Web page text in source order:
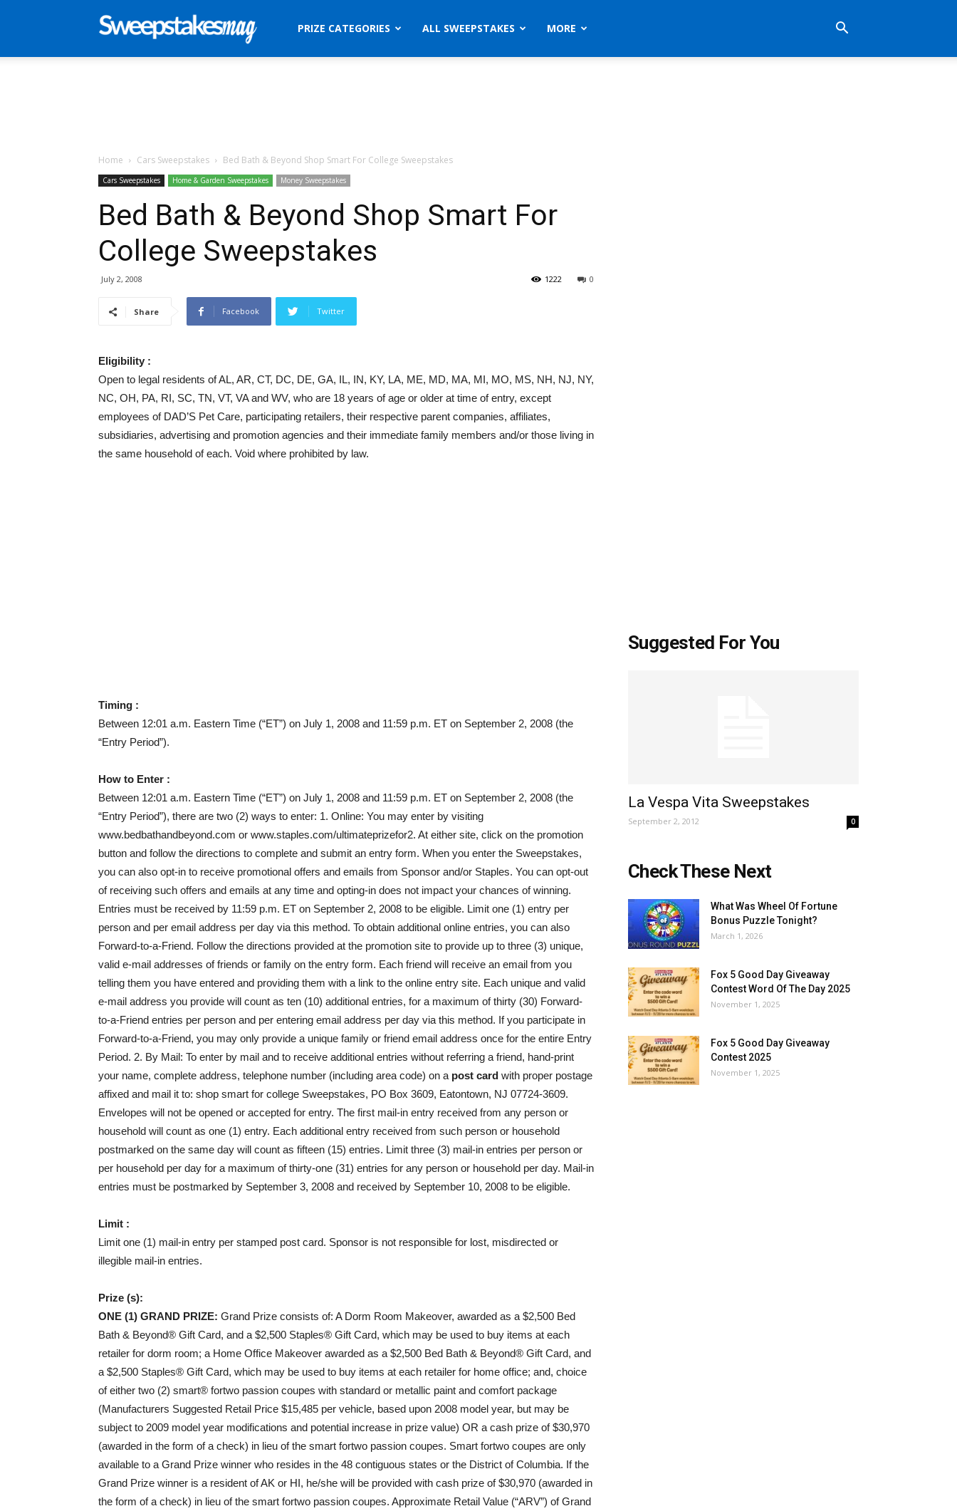
SweepstakesPRIZE CATEGORIES ALL SWEEPSTAKES MORE
Home Cars Sweepstakes Bed Bath & Beyond Shop Smart For College Sweepstakes
Cars Sweepstakes Home & Garden Sweepstakes Money Sweepstakes
Bed Bath & Beyond Shop Smart For
College Sweepstakes
July 2, 2008 0
1222
Share Facebook Twitter
Eligibility :
Open to legal residents of AL, AR, CT, DC, DE, GA, IL, IN, KY, LA, ME, MD, MA, MI, MO, MS, NH, NJ, NY,
NC, OH, PA, RI, SC, TN, VT, VA and WV, who are 18 years of age or older at time of entry, except
employees of DAD’S Pet Care, participating retailers, their respective parent companies, affiliates,
subsidiaries, advertising and promotion agencies and their immediate family members and/or those living in
the same household of each. Void where prohibited by law.
Timing :
Between 12:01 a.m. Eastern Time (“ET”) on July 1, 2008 and 11:59 p.m. ET on September 2, 2008 (the
“Entry Period”).
How to Enter :
Between 12:01 a.m. Eastern Time (“ET”) on July 1, 2008 and 11:59 p.m. ET on September 2, 2008 (the
“Entry Period”), there are two (2) ways to enter: 1. Online: You may enter by visiting
www.bedbathandbeyond.com or www.staples.com/ultimateprizefor2. At either site, click on the promotion
button and follow the directions to complete and submit an entry form. When you enter the Sweepstakes,
you can also opt-in to receive promotional offers and emails from Sponsor and/or Staples. You can opt-out
of receiving such offers and emails at any time and opting-in does not impact your chances of winning.
Entries must be received by 11:59 p.m. ET on September 2, 2008 to be eligible. Limit one (1) entry per
person and per email address per day via this method. To obtain additional online entries, you can also
Forward-to-a-Friend. Follow the directions provided at the promotion site to provide up to three (3) unique,
valid e-mail addresses of friends or family on the entry form. Each friend will receive an email from you
telling them you have entered and providing them with a link to the online entry site. Each unique and valid
e-mail address you provide will count as ten (10) additional entries, for a maximum of thirty (30) Forward-
to-a-Friend entries per person and per entering email address per day via this method. If you participate in
Forward-to-a-Friend, you may only provide a unique family or friend email address once for the entire Entry
Period. 2. By Mail: To enter by mail and to receive additional entries without referring a friend, hand-print
your name, complete address, telephone number (including area code) on a post card with proper postage
affixed and mail it to: shop smart for college Sweepstakes, PO Box 3609, Eatontown, NJ 07724-3609.
Envelopes will not be opened or accepted for entry. The first mail-in entry received from any person or
household will count as one (1) entry. Each additional entry received from such person or household
postmarked on the same day will count as fifteen (15) entries. Limit three (3) mail-in entries per person or
per household per day for a maximum of thirty-one (31) entries for any person or household per day. Mail-in
entries must be postmarked by September 3, 2008 and received by September 10, 2008 to be eligible.
Limit :
Limit one (1) mail-in entry per stamped post card. Sponsor is not responsible for lost, misdirected or
illegible mail-in entries.
Prize (s):
ONE (1) GRAND PRIZE: Grand Prize consists of: A Dorm Room Makeover, awarded as a $2,500 Bed
Bath & Beyond® Gift Card, and a $2,500 Staples® Gift Card, which may be used to buy items at each
retailer for dorm room; a Home Office Makeover awarded as a $2,500 Bed Bath & Beyond® Gift Card, and
a $2,500 Staples® Gift Card, which may be used to buy items at each retailer for home office; and, choice
of either two (2) smart® fortwo passion coupes with standard or metallic paint and comfort package
(Manufacturers Suggested Retail Price $15,485 per vehicle, based upon 2008 model year, but may be
subject to 2009 model year modifications and potential increase in prize value) OR a cash prize of $30,970
(awarded in the form of a check) in lieu of the smart fortwo passion coupes. Smart fortwo coupes are only
available to a Grand Prize winner who resides in the 48 contiguous states or the District of Columbia. If the
Grand Prize winner is a resident of AK or HI, he/she will be provided with cash prize of $30,970 (awarded in
the form of a check) in lieu of the smart fortwo passion coupes. Approximate Retail Value (“ARV”) of Grand
Suggested For You
La Vespa Vita Sweepstakes
September 2, 2012 0
Check These Next
What Was Wheel Of Fortune
Bonus Puzzle Tonight?
March 1, 2026
Fox 5 Good Day Giveaway
Contest Word Of The Day 2025
November 1, 2025
Fox 5 Good Day Giveaway
Contest 2025
November 1, 2025